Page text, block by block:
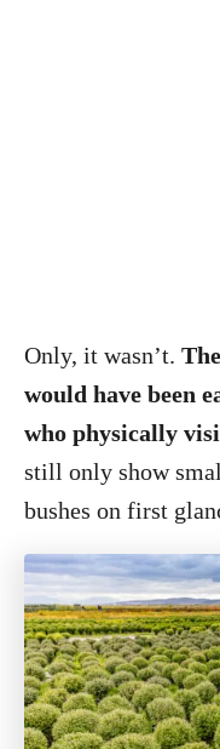
Only, it wasn’t.
would have been
who physically
still only show
bushes on first